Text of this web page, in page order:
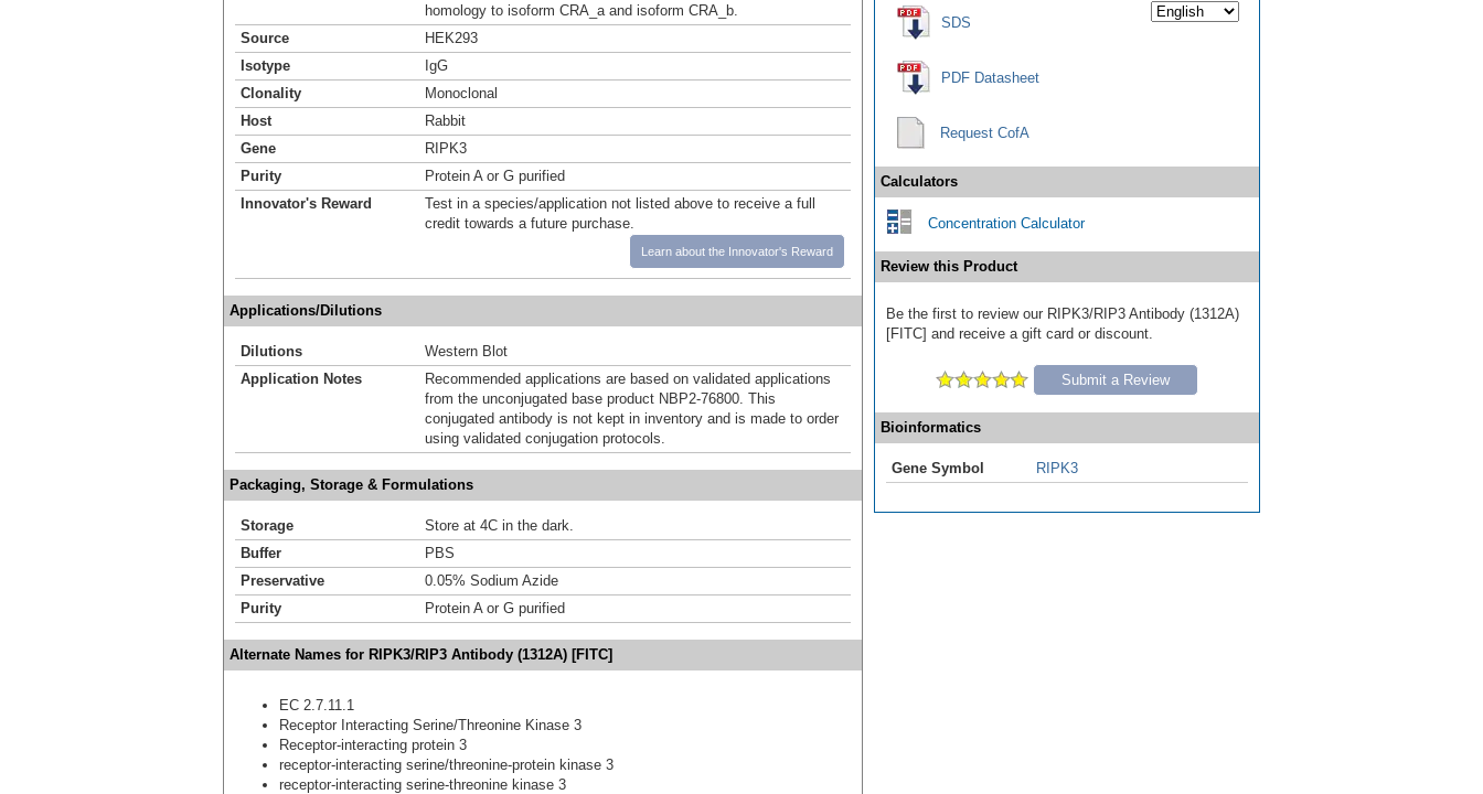
homology to isoform CRA_a and isoform CRA_b.
Source
HEK293
Isotype
IgG
Clonality
Monoclonal
Host
Rabbit
Gene
RIPK3
Purity
Protein A or G purified
Innovator's Reward
Test in a species/application not listed above to receive a full
credit towards a future purchase.
Learn about the Innovator's Reward
Applications/Dilutions
Dilutions
Western Blot
Application Notes
Recommended applications are based on validated applications
from the unconjugated base product NBP2-76800. This
conjugated antibody is not kept in inventory and is made to order
using validated conjugation protocols.
Packaging, Storage & Formulations
Storage
Store at 4C in the dark.
Buffer
PBS
Preservative
0.05% Sodium Azide
Purity
Protein A or G purified
Alternate Names for RIPK3/RIP3 Antibody (1312A) [FITC]
EC 2.7.11.1
Receptor Interacting Serine/Threonine Kinase 3
Receptor-interacting protein 3
receptor-interacting serine/threonine-protein kinase 3
receptor-interacting serine-threonine kinase 3
SDS
PDF Datasheet
Request CofA
Calculators
Concentration Calculator
Review this Product
Be the first to review our RIPK3/RIP3 Antibody (1312A)
[FITC] and receive a gift card or discount.
Submit a Review
Bioinformatics
Gene Symbol RIPK3